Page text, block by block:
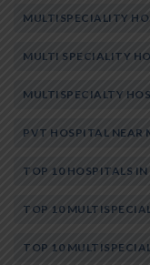
MULTISPECIALITY
MULTI SPECIALITY
MULTISPECIALTY
PVT HOSPITAL NEAR
TOP 10 HOSPITALS
TOP 10
TOP 10